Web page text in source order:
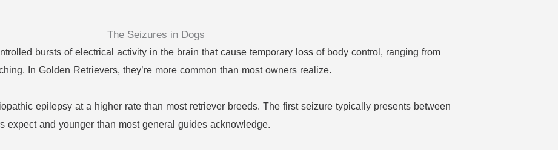
bursts of electrical activity in the brain that cause temporary loss of body control, ranging from
In Golden Retrievers, they’re more common than most owners realize.
epilepsy at a higher rate than most retriever breeds. The first seizure typically presents between
expect and younger than most general guides acknowledge.